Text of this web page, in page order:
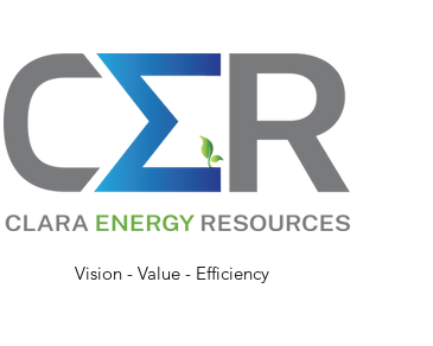
Vision - Value - Efficiency